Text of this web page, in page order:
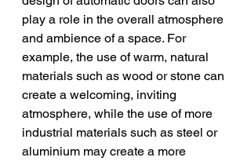
play a role in the overall atmosphere
and ambience of a space. For
example, the use of warm, natural
materials such as wood or stone can
create a welcoming, inviting
atmosphere, while the use of more
industrial materials such as steel or
aluminium may create a more